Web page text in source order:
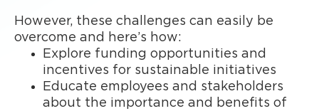
However, these challenges can easily be
overcome and here’s how:
Explore funding opportunities and
incentives for sustainable initiatives
Educate employees and stakeholders
about the importance and benefits of